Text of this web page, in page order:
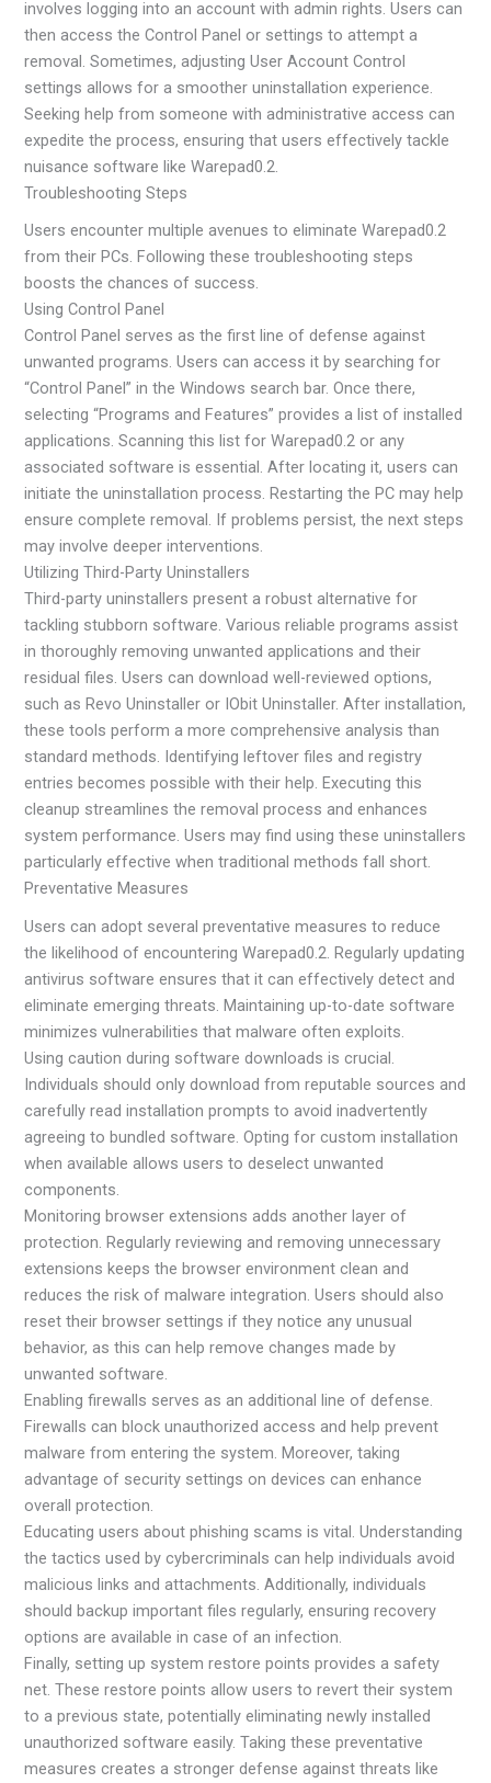
involves logging into an account with admin rights. Users can
then access the Control Panel or settings to attempt a
removal. Sometimes, adjusting User Account Control
settings allows for a smoother uninstallation experience.
Seeking help from someone with administrative access can
expedite the process, ensuring that users effectively tackle
nuisance software like Warepad0.2.
Troubleshooting Steps
Users encounter multiple avenues to eliminate Warepad0.2
from their PCs. Following these troubleshooting steps
boosts the chances of success.
Using Control Panel
Control Panel serves as the first line of defense against
unwanted programs. Users can access it by searching for
“Control Panel” in the Windows search bar. Once there,
selecting “Programs and Features” provides a list of installed
applications. Scanning this list for Warepad0.2 or any
associated software is essential. After locating it, users can
initiate the uninstallation process. Restarting the PC may help
ensure complete removal. If problems persist, the next steps
may involve deeper interventions.
Utilizing Third-Party Uninstallers
Third-party uninstallers present a robust alternative for
tackling stubborn software. Various reliable programs assist
in thoroughly removing unwanted applications and their
residual files. Users can download well-reviewed options,
such as Revo Uninstaller or IObit Uninstaller. After installation,
these tools perform a more comprehensive analysis than
standard methods. Identifying leftover files and registry
entries becomes possible with their help. Executing this
cleanup streamlines the removal process and enhances
system performance. Users may find using these uninstallers
particularly effective when traditional methods fall short.
Preventative Measures
Users can adopt several preventative measures to reduce
the likelihood of encountering Warepad0.2. Regularly updating
antivirus software ensures that it can effectively detect and
eliminate emerging threats. Maintaining up-to-date software
minimizes vulnerabilities that malware often exploits.
Using caution during software downloads is crucial.
Individuals should only download from reputable sources and
carefully read installation prompts to avoid inadvertently
agreeing to bundled software. Opting for custom installation
when available allows users to deselect unwanted
components.
Monitoring browser extensions adds another layer of
protection. Regularly reviewing and removing unnecessary
extensions keeps the browser environment clean and
reduces the risk of malware integration. Users should also
reset their browser settings if they notice any unusual
behavior, as this can help remove changes made by
unwanted software.
Enabling firewalls serves as an additional line of defense.
Firewalls can block unauthorized access and help prevent
malware from entering the system. Moreover, taking
advantage of security settings on devices can enhance
overall protection.
Educating users about phishing scams is vital. Understanding
the tactics used by cybercriminals can help individuals avoid
malicious links and attachments. Additionally, individuals
should backup important files regularly, ensuring recovery
options are available in case of an infection.
Finally, setting up system restore points provides a safety
net. These restore points allow users to revert their system
to a previous state, potentially eliminating newly installed
unauthorized software easily. Taking these preventative
measures creates a stronger defense against threats like